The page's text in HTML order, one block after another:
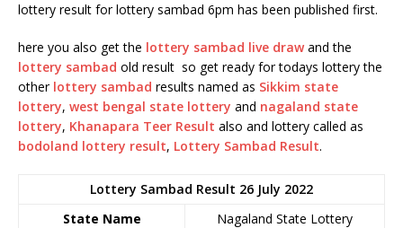
lottery result for lottery sambad 6pm has been published first.
here you also get the lottery sambad live drawand the
lottery sambad old result so get ready for todays lottery the
other lottery sambad results named as Sikkim state
lottery, west bengal state lottery and nagaland state
lottery, Khanapara Teer Result also and lottery called as
bodoland lottery result, Lottery Sambad Result.
Lottery Sambad Result 26 July 2022
State Name
Nagaland State Lottery